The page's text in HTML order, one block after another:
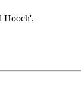
Hooch'.